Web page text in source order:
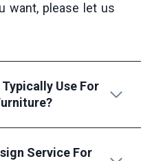
want, please let us
Use For
Service For